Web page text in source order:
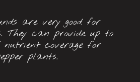
are very good for
They can provide up to
nutrient coverage for
plants.